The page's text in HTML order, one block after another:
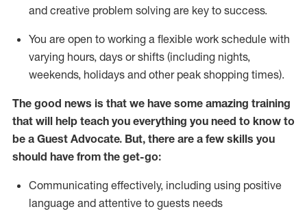
and creative problem solving are key to success.
You are open to working a flexible work schedule with
varying hours, days or shifts (including nights,
weekends, holidays and other peak shopping times).
The good news is that we have some amazing training
that will help teach you everything you need to know to
be a Guest Advocate. But, there are a few skills you
should have from the get-go:
Communicating effectively, including using positive
language and attentive to guests needs